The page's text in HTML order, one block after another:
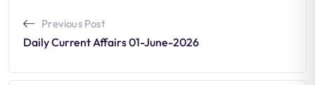
Previous Post
Daily Current Affairs 01-June-2026